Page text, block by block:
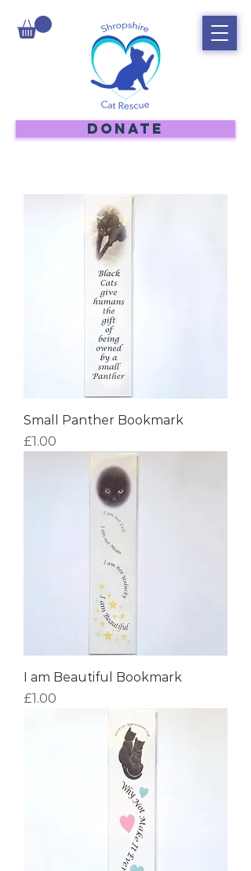
DONATE
Small Panther Bookmark
Price
£1.00
I am Beautiful Bookmark
Price
£1.00